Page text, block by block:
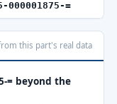
000001875-=
this part's real data
= beyond the